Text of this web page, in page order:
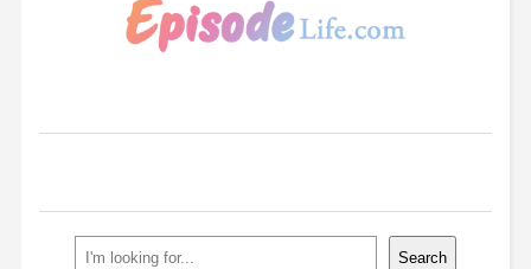
Search Search